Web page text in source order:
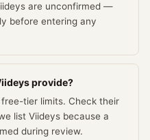
are unconfirmed —
before entering any
provide?
tier limits. Check their
list Viideys because a
during review.